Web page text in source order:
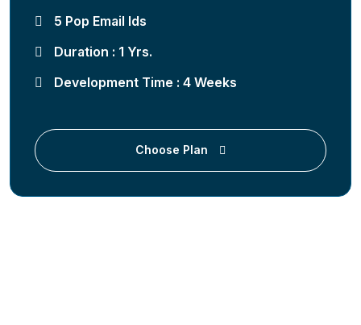
5 Pop Email Ids
Duration : 1 Yrs.
Development Time : 4 Weeks
Choose Plan